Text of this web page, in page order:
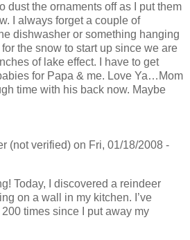
dust the ornaments off as I put them
I always forget a couple of
dishwasher or something hanging
the snow to start up since we are
of lake effect. I have to get
for Papa & me. Love Ya…Mom
time with his back now. Maybe
(not verified) on Fri, 01/18/2008 -
Today, I discovered a reindeer
on a wall in my kitchen. I’ve
times since I put away my